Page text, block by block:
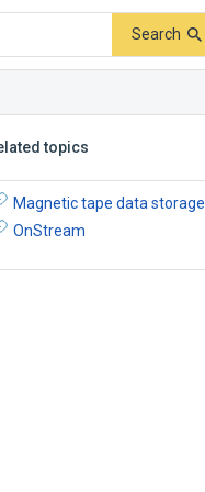
Search
topics
Magnetic tape data storage
OnStream